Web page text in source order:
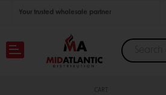
Your trusted wholesale partner
Join thousands of satisfied retailers across the U.S.
CART